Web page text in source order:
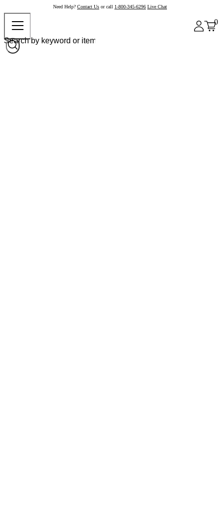
Need Help? Contact Us or call 1-800-345-6296 Live Chat
0